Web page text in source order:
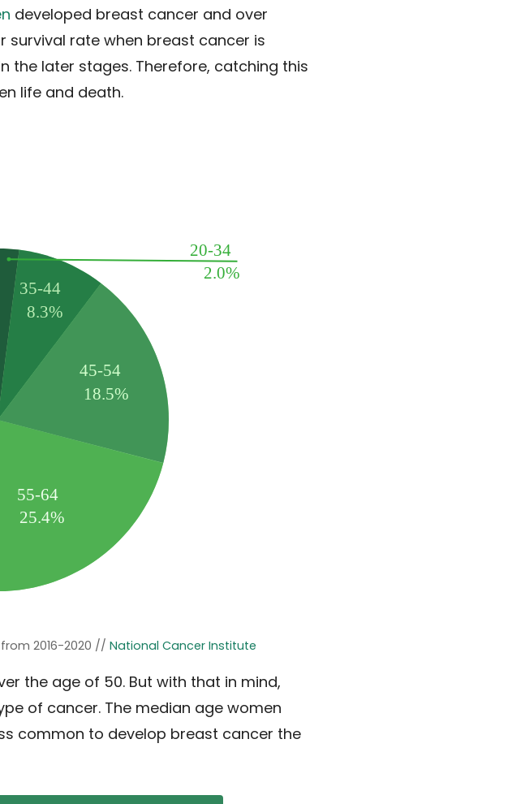
developed breast cancer and over
survival rate when breast cancer is
the later stages. Therefore, catching this
life and death.
2016-2020 // National Cancer Institute
the age of 50. But with that in mind,
of cancer. The median age women
common to develop breast cancer the